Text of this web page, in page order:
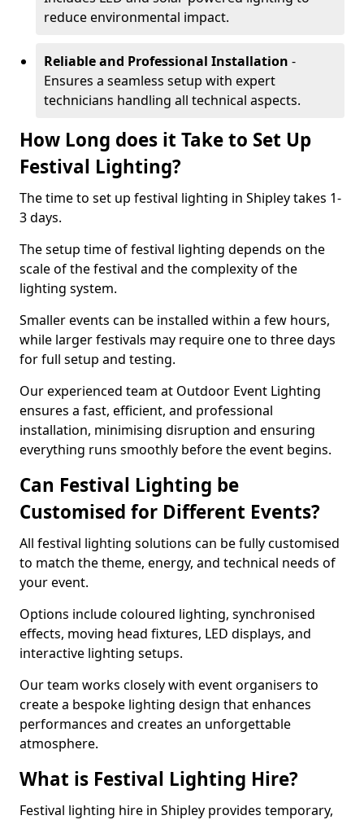
reduce environmental impact.
Reliable and Professional Installation -
Ensures a seamless setup with expert
technicians handling all technical aspects.
How Long does it Take to Set Up
Festival Lighting?
The time to set up festival lighting in Shipley takes 1-
3 days.
The setup time of festival lighting depends on the
scale of the festival and the complexity of the
lighting system.
Smaller events can be installed within a few hours,
while larger festivals may require one to three days
for full setup and testing.
Our experienced team at Outdoor Event Lighting
ensures a fast, efficient, and professional
installation, minimising disruption and ensuring
everything runs smoothly before the event begins.
Can Festival Lighting be
Customised for Different Events?
All festival lighting solutions can be fully customised
to match the theme, energy, and technical needs of
your event.
Options include coloured lighting, synchronised
effects, moving head fixtures, LED displays, and
interactive lighting setups.
Our team works closely with event organisers to
create a bespoke lighting design that enhances
performances and creates an unforgettable
atmosphere.
What is Festival Lighting Hire?
Festival lighting hire in Shipley provides temporary,